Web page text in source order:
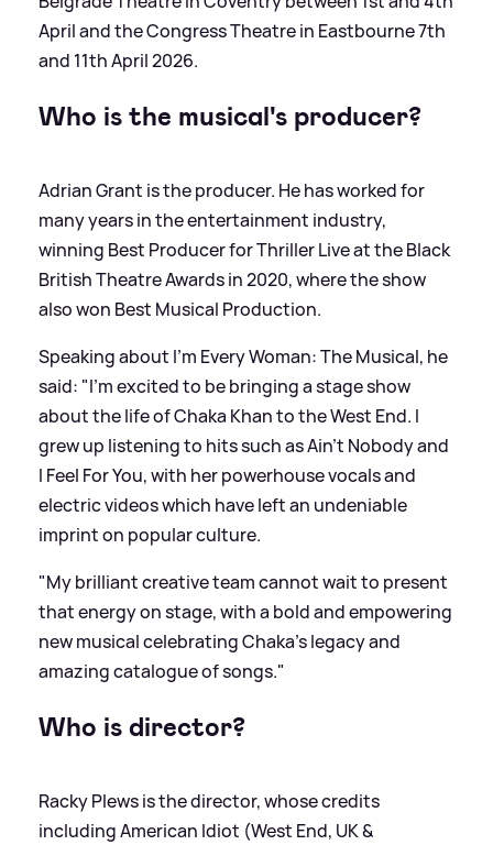
April and the Congress Theatre in Eastbourne 7th
and 11th April 2026.
Who is the musical's producer?
Adrian Grant is the producer. He has worked for
many years in the entertainment industry,
winning Best Producer for Thriller Live at the Black
British Theatre Awards in 2020, where the show
also won Best Musical Production.
Speaking about I'm Every Woman: The Musical, he
said: "I’m excited to be bringing a stage show
about the life of Chaka Khan to the West End. I
grew up listening to hits such as Ain’t Nobody and
I Feel For You, with her powerhouse vocals and
electric videos which have left an undeniable
imprint on popular culture.
"My brilliant creative team cannot wait to present
that energy on stage, with a bold and empowering
new musical celebrating Chaka’s legacy and
amazing catalogue of songs."
Who is director?
Racky Plews is the director, whose credits
including American Idiot (West End, UK&